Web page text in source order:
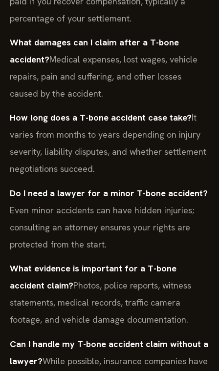
percentage of your settlement.
What damages can I claim after a T-bone
accident?Medical expenses, lost wages, vehicle
repairs, pain and suffering, and other losses
caused by the accident.
How long does a T-bone accident case take?It
varies from months to years depending on injury
severity, liability disputes, and whether settlement
negotiations succeed.
Do I need a lawyer for a minor T-bone accident?
Even minor accidents can have hidden injuries;
consulting an attorney ensures your rights are
protected from the start.
What evidence is important for a T-bone
accident claim?Photos, police reports, witness
statements, medical records, traffic camera
footage, and vehicle damage documentation.
Can I handle my T-bone accident claim without a
lawyer?While possible, insurance companies have